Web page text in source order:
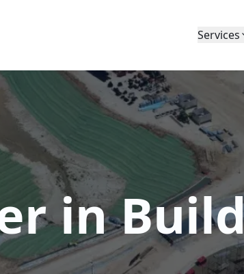
Services
in